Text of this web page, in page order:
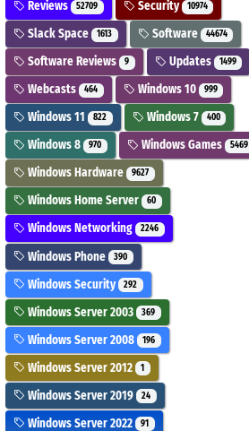
Reviews 52709 Security 10974
Slack Space 1613 Software 44674
Software Reviews 9 Updates 1499
Webcasts 464 Windows 10 999
Windows 11 822 Windows 7 400
Windows 8 970 Windows Games 5469
Windows Hardware 9627
Windows Home Server 60
Windows Networking 2246
Windows Phone 390
Windows Security 292
Windows Server 2003 369
Windows Server 2008 196
Windows Server 2012 1
Windows Server 2019 24
Windows Server 2022 91